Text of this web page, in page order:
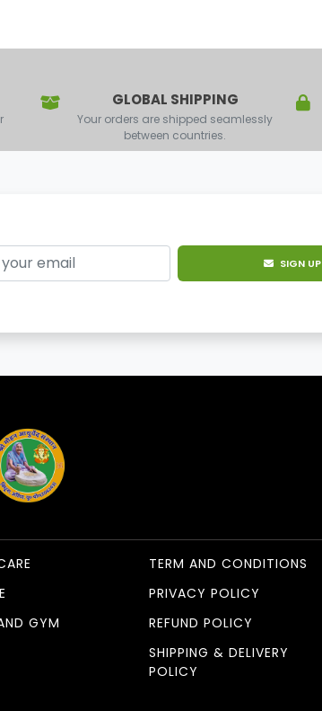
GLOBAL SHIPPING
Your orders are shipped seamlessly
between countries.
SIGN UP
GYM
TERM AND CONDITIONS
PRIVACY POLICY
REFUND POLICY
SHIPPING & DELIVERY
POLICY